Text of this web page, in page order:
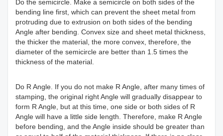
Do the semicircle. Make a semicircle on both sides of the
bending line first, which can prevent the sheet metal from
protruding due to extrusion on both sides of the bending
Angle after bending. Convex size and sheet metal thickness,
the thicker the material, the more convex, therefore, the
diameter of the semicircle are better than 1.5 times the
thickness of the material.
Do R Angle. If you do not make R Angle, after many times of
stamping, the original right Angle will gradually disappear to
form R Angle, but at this time, one side or both sides of R
Angle will have a little side length. Therefore, make R Angle
before bending, and the Angle inside should be greater than